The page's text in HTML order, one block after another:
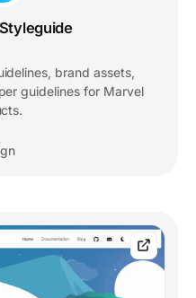
brand assets,
guidelines for Marvel